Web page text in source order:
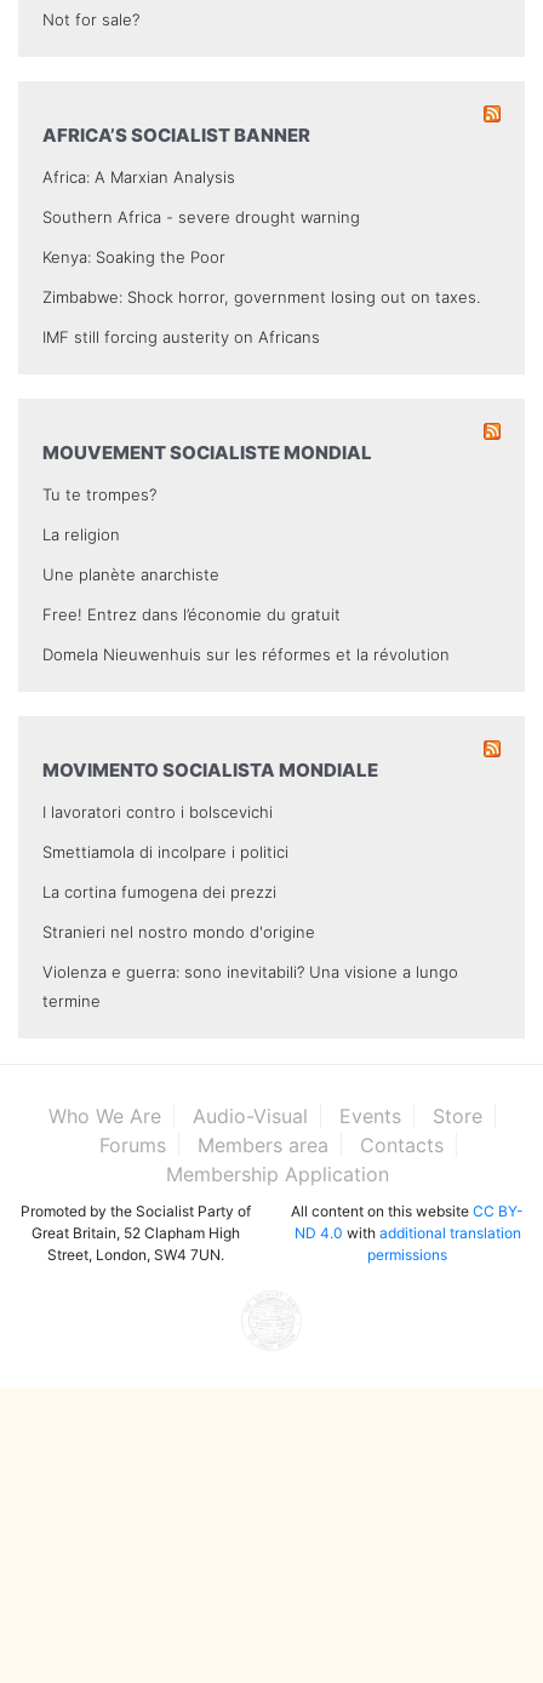
Not for sale?
AFRICA’S SOCIALIST BANNER
Africa: A Marxian Analysis
Southern Africa - severe drought warning
Kenya: Soaking the Poor
Zimbabwe: Shock horror, government losing out on taxes.
IMF still forcing austerity on Africans
MOUVEMENT SOCIALISTE MONDIAL
Tu te trompes?
La religion
Une planète anarchiste
Free! Entrez dans l’économie du gratuit
Domela Nieuwenhuis sur les réformes et la révolution
MOVIMENTO SOCIALISTA MONDIALE
I lavoratori contro i bolscevichi
Smettiamola di incolpare i politici
La cortina fumogena dei prezzi
Stranieri nel nostro mondo d'origine
Violenza e guerra: sono inevitabili? Una visione a lungo
termine
Who We Are Audio-Visual Events
Store
Forums
Members area
Contacts
Membership Application
Promoted by the Socialist Party of
Great Britain, 52 Clapham High
Street, London, SW4 7UN.
All content on this website CC BY-
ND 4.0 with additional translation
permissions